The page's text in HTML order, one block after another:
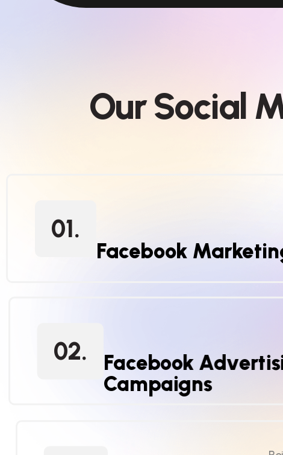
Our Social
01.
Facebook
02.
Facebook
Campaigns